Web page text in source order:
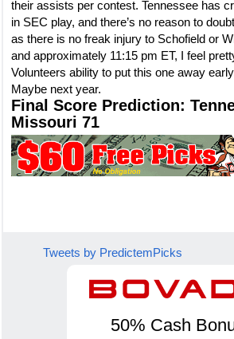
their assists per contest. Tennessee has
in SEC play, and there’s no reason to
as there is no freak injury to Schofield or
and approximately 11:15 pm ET, I feel
Volunteers ability to put this one away
Maybe next year.
Final Score Prediction:
Missouri 71
Tweets by PredictemPicks
50% Cash